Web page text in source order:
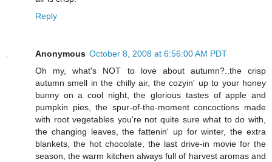
Reply
Anonymous October 8, 2008 at 6:56:00 AM PDT
Oh my, what's NOT to love about autumn?..the crisp
autumn smell in the chilly air, the cozyin' up to your honey
bunny on a cool night, the glorious tastes of apple and
pumpkin pies, the spur-of-the-moment concoctions made
with root vegetables you're not quite sure what to do with,
the changing leaves, the fattenin' up for winter, the extra
blankets, the hot chocolate, the last drive-in movie for the
season, the warm kitchen always full of harvest aromas and